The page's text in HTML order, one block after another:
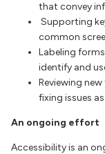
that convey
Supporting
common
Labeling
identify and
Reviewing
fixing issues
An ongoing effort
Accessibility is an